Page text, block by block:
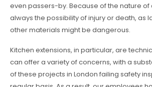
even passers-by. Because of the nature of
always the possibility of injury or death, as
other materials might be dangerous.
Kitchen extensions, in particular, are
can offer a variety of concerns, with a
of these projects in London failing safety